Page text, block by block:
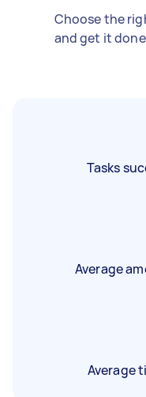
Choose the
and get it
Tasks
Average
Average